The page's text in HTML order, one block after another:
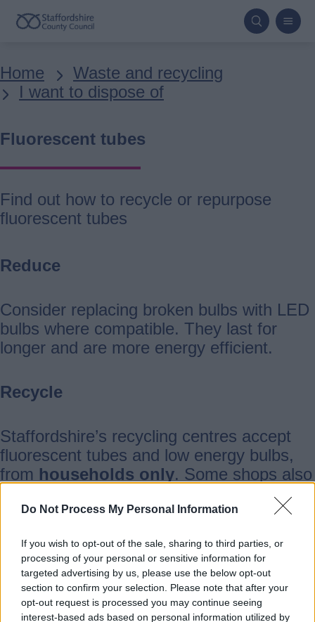
Do Not Process My Personal Information
If you wish to opt-out of the sale, sharing to third parties, or
processing of your personal or sensitive information for
targeted advertising by us, please use the below opt-out
section to confirm your selection. Please note that after your
opt-out request is processed you may continue seeing
interest-based ads based on personal information utilized by
Skip
content
Breadcrumbs
Home
Waste and recycling
I want to dispose of
Fluorescent tubes
Find out how to recycle or repurpose
fluorescent tubes
Reduce
Consider replacing broken bulbs with LED
bulbs where compatible. They last for
longer and are more energy efficient.
Recycle
Staffordshire’s recycling centres accept
fluorescent tubes and low energy bulbs,
from households only. Some shops also
offer low energy bulb collection points.
Find yourclosest store.
Where can I take these?
Biddulph